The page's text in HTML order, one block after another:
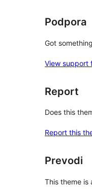
Podpora
Got
View support
Report
Does this
Report this
Prevodi
This theme is